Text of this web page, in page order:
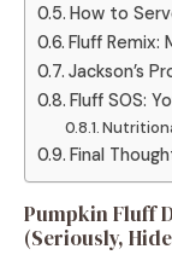
How to
Fluff Remix:
Jackson’s
Fluff SOS:
Final
Pumpkin Fluff
(Seriously,